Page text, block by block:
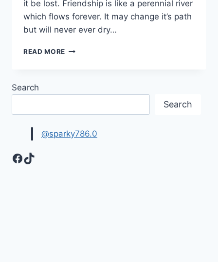
it be lost. Friendship is like a perennial river
which flows forever. It may change it’s path
but will never ever dry…
READ MORE LATEST
Search
Search
@sparky786.0
Facebook
TikTok